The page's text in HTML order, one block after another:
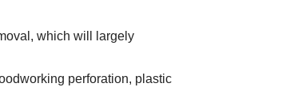
which will largely
perforation, plastic